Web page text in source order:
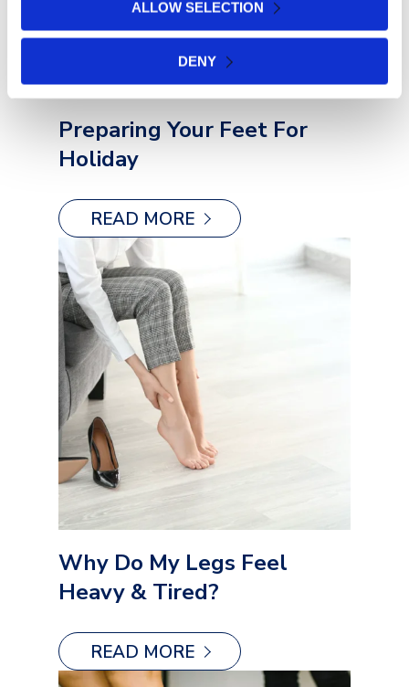
ALLOW SELECTION
DENY
Preparing Your Feet For
Holiday
READ MORE
Why Do My Legs Feel
Heavy & Tired?
READ MORE